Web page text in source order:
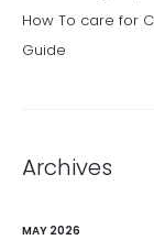
How To care for
Guide
Archives
MAY 2026